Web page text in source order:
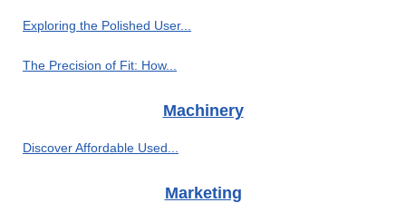
Exploring the Polished User...
The Precision of Fit: How...
Machinery
Discover Affordable Used...
Marketing